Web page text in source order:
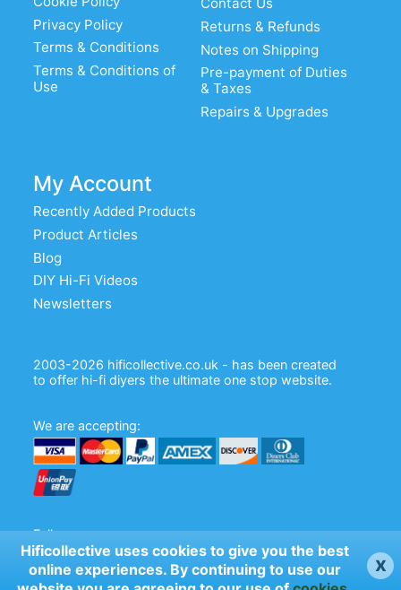
Hificollective uses cookies to give you the best
online experiences. By continuing to use our
x
Privacy Policy
Terms & Conditions
Terms & Conditions of
Use
Contact Us
Returns & Refunds
Notes on Shipping
Pre-payment of Duties
& Taxes
Repairs & Upgrades
My Account
Recently Added Products
Product Articles
Blog
DIY Hi-Fi Videos
Newsletters
2003-2026 hificollective.co.uk - has been created
to offer hi-fi diyers the ultimate one stop website.
We are accepting:
Follow us: